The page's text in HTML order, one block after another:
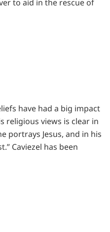
to aid in the rescue of
have had a big impact
religious views is clear in
portrays Jesus, and in his
Caviezel has been